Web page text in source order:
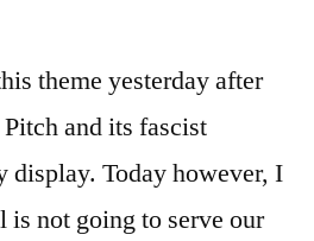
theme yesterday after
and its fascist
display. Today however, I
not going to serve our